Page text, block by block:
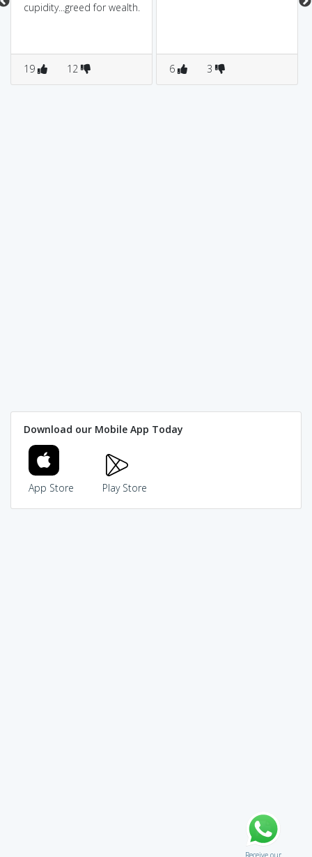
cupidity...greed for wealth.
19 12 6 3
Download our Mobile App Today
App Store Play Store
Receive our